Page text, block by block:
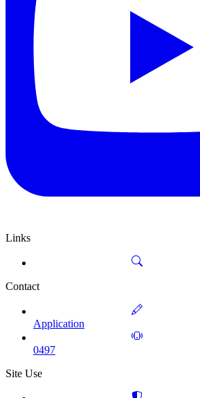
Links
Contact
Application
0497
Site Use